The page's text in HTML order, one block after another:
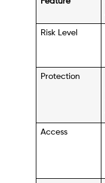
Feature
Risk Level
Protection
Access